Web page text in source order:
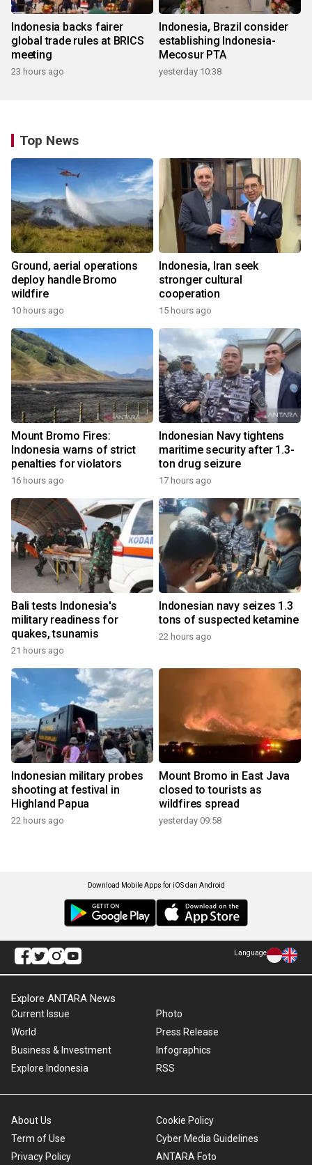
Indonesia backs fairer
global trade rules at BRICS
meeting
23 hours ago
Indonesia, Brazil consider
establishing Indonesia-
Mecosur PTA
yesterday 10:38
Top News
Ground, aerial operations
deploy handle Bromo
wildfire
10 hours ago
Indonesia, Iran seek
stronger cultural
cooperation
15 hours ago
Mount Bromo Fires:
Indonesia warns of strict
penalties for violators
16 hours ago
Indonesian Navy tightens
maritime security after 1.3-
ton drug seizure
17 hours ago
Bali tests Indonesia's
military readiness for
quakes, tsunamis
21 hours ago
Indonesian navy seizes 1.3
tons of suspected ketamine
22 hours ago
Indonesian military probes
shooting at festival in
Highland Papua
22 hours ago
Mount Bromo in East Java
closed to tourists as
wildfires spread
yesterday 09:58
Download Mobile Apps for iOS dan Android
Language
Explore ANTARA News
Current Issue
World
Business & Investment
Explore Indonesia
Photo
Press Release
Infographics
RSS
About Us
Term of Use
Privacy Policy
Cookie Policy
Cyber Media Guidelines
ANTARA Foto